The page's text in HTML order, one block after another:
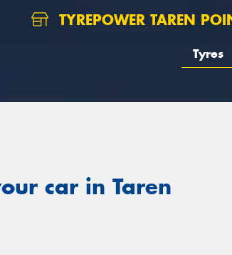
TYREPOWER TAREN
Tyres
car in Taren